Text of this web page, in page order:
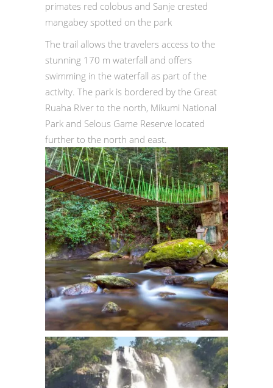
primates red colobus and Sanje crested
mangabey spotted on the park
The trail allows the travelers access to the
stunning 170 m waterfall and offers
swimming in the waterfall as part of the
activity. The park is bordered by the Great
Ruaha River to the north, Mikumi National
Park and Selous Game Reserve located
further to the north and east.